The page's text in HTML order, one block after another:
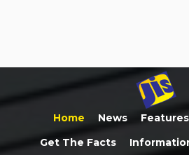
Home News Features
Get The Facts